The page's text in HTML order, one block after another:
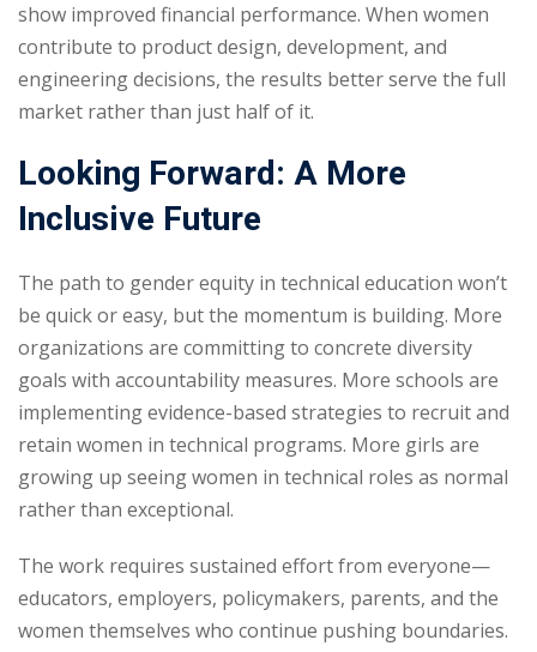
show improved financial performance. When women
contribute to product design, development, and
engineering decisions, the results better serve the full
market rather than just half of it.
Looking Forward: A More
Inclusive Future
The path to gender equity in technical education won’t
be quick or easy, but the momentum is building. More
organizations are committing to concrete diversity
goals with accountability measures. More schools are
implementing evidence-based strategies to recruit and
retain women in technical programs. More girls are
growing up seeing women in technical roles as normal
rather than exceptional.
The work requires sustained effort from everyone—
educators, employers, policymakers, parents, and the
women themselves who continue pushing boundaries.